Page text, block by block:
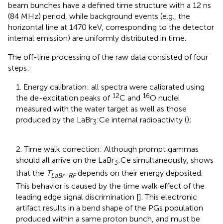
beam bunches have a defined time structure with a 12 ns
(84 MHz) period, while background events (e.g., the
horizontal line at 1470 keV, corresponding to the detector
internal emission) are uniformly distributed in time.
The off-line processing of the raw data consisted of four
steps:
1. Energy calibration: all spectra were calibrated using
the de-excitation peaks of 12C and 16O nuclei
measured with the water target as well as those
produced by the LaBr3:Ce internal radioactivity ();
2. Time walk correction: Although prompt gammas
should all arrive on the LaBr3:Ce simultaneously, shows
that the TLaBr−RFdepends on their energy deposited.
This behavior is caused by the time walk effect of the
leading edge signal discrimination []. This electronic
artifact results in a bend shape of the PGs population
produced within a same proton bunch, and must be